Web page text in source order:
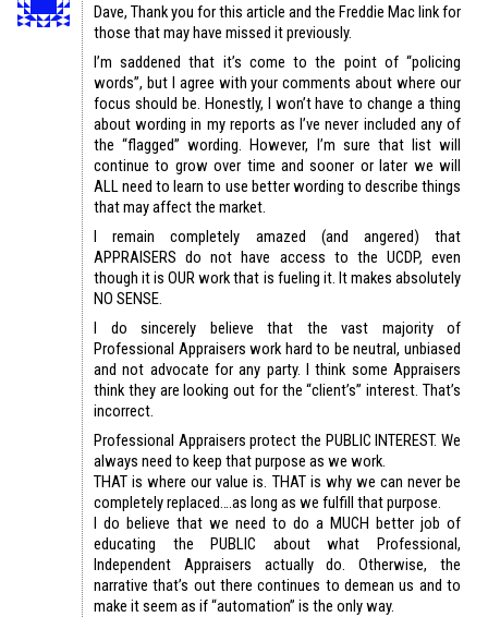
Dave, Thank you for this article and the Freddie Mac link for
those that may have missed it previously.
I’m saddened that it’s come to the point of “policing
words”, but I agree with your comments about where our
focus should be. Honestly, I won’t have to change a thing
about wording in my reports as I’ve never included any of
the “flagged” wording. However, I’m sure that list will
continue to grow over time and sooner or later we will
ALL need to learn to use better wording to describe things
that may affect the market.
I remain completely amazed (and angered) that
APPRAISERS do not have access to the UCDP, even
though it is OUR work that is fueling it. It makes absolutely
NO SENSE.
I do sincerely believe that the vast majority of
Professional Appraisers work hard to be neutral, unbiased
and not advocate for any party. I think some Appraisers
think they are looking out for the “client’s” interest. That’s
incorrect.
Professional Appraisers protect the PUBLIC INTEREST. We
always need to keep that purpose as we work.
THAT is where our value is. THAT is why we can never be
completely replaced….as long as we fulfill that purpose.
I do believe that we need to do a MUCH better job of
educating the PUBLIC about what Professional,
Independent Appraisers actually do. Otherwise, the
narrative that’s out there continues to demean us and to
make it seem as if “automation” is the only way.